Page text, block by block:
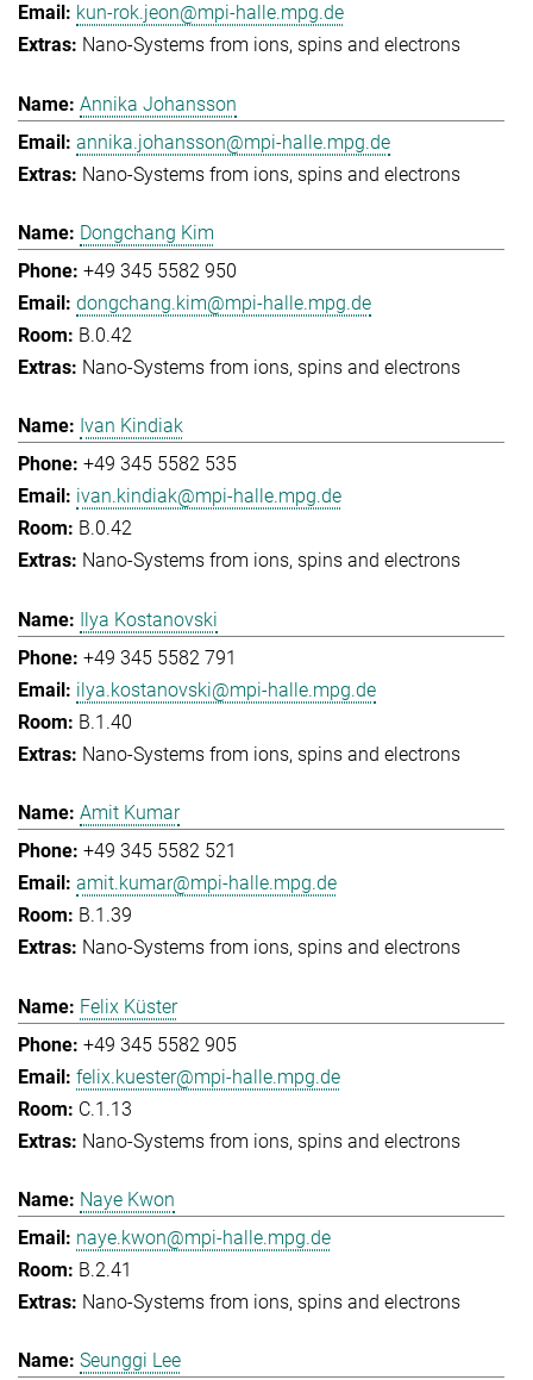
kun-rok.jeon@mpi-halle.mpg.de
Nano-Systems from ions, spins and electrons
Annika Johansson
annika.johansson@mpi-halle.mpg.de
Nano-Systems from ions, spins and electrons
Dongchang Kim
+49 345 5582 950
dongchang.kim@mpi-halle.mpg.de
B.0.42
Nano-Systems from ions, spins and electrons
Ivan Kindiak
+49 345 5582 535
ivan.kindiak@mpi-halle.mpg.de
B.0.42
Nano-Systems from ions, spins and electrons
Ilya Kostanovski
+49 345 5582 791
ilya.kostanovski@mpi-halle.mpg.de
B.1.40
Nano-Systems from ions, spins and electrons
Amit Kumar
+49 345 5582 521
amit.kumar@mpi-halle.mpg.de
B.1.39
Nano-Systems from ions, spins and electrons
Felix Küster
+49 345 5582 905
felix.kuester@mpi-halle.mpg.de
C.1.13
Nano-Systems from ions, spins and electrons
Naye Kwon
naye.kwon@mpi-halle.mpg.de
B.2.41
Nano-Systems from ions, spins and electrons
Seunggi Lee